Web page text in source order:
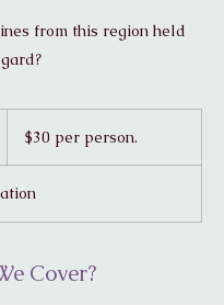
from this region held
person.
$30 per person.
Cover?